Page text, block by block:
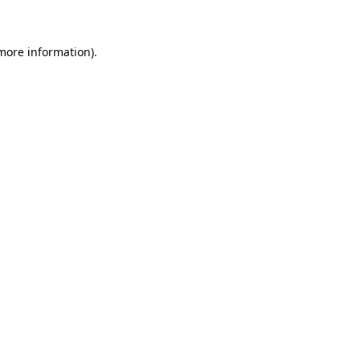
information).